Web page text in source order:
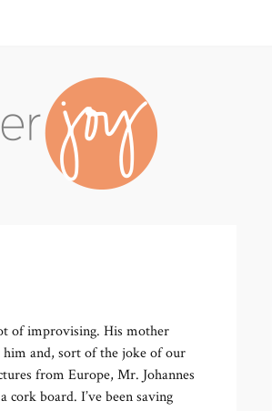
of improvising. His mother
and, sort of the joke of our
from Europe, Mr. Johannes
board. I’ve been saving